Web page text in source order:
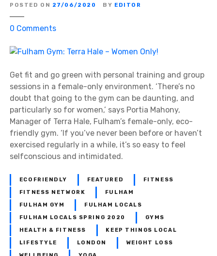
i
u
–
T
h
e
S
m
i
l
p
e
c
i
a
POSTED ON 27/06/2020 BY EDITOR
0 Commentso
F
l
h
a
m
G
y
m
:
e
r
r
a
H
Get fit and go green with personal training and group
sessions in a female-only environment. ‘There’s no
doubt that going to the gym can be daunting, and
particularly so for women,’ says Portia Mahony,
Manager of Terra Hale, Fulham’s female-only, eco-
friendly gym. ‘If you’ve never been before or haven’t
exercised regularly in a while, it’s so easy to feel
selfconscious and intimidated.
ECOFRIENDLY FEATURED FITNESS
FITNESS NETWORK FULHAM
FULHAM GYM FULHAM LOCALS
FULHAM LOCALS SPRING 2020 GYMS
HEALTH & FITNESS KEEP THINGS LOCAL
LIFESTYLE LONDON WEIGHT LOSS